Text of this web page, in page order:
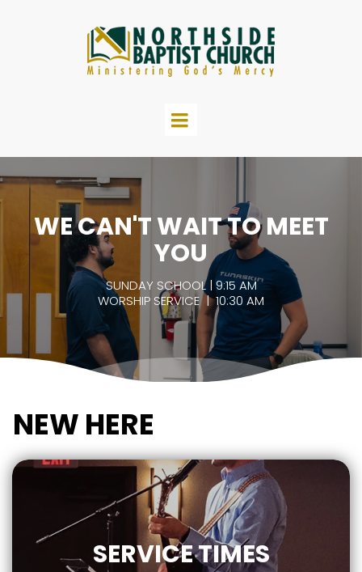
WE CAN'T WAIT TO MEET
YOU
SUNDAY SCHOOL | 9:15 AM
WORSHIP SERVICE | 10:30 AM
NEW HERE
SERVICETIMES